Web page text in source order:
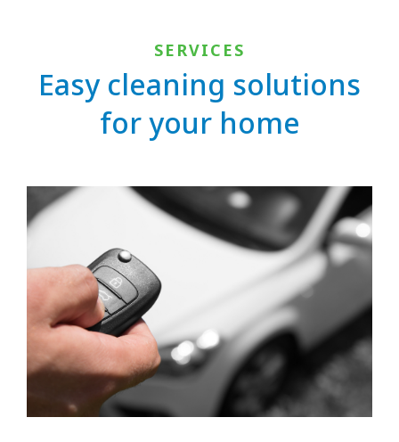
SERVICES
Easy cleaning solutions
for your home